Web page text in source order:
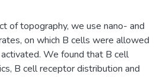
of topography, we use nano- and
on which B cells were allowed
We found that B cell
B cell receptor distribution and